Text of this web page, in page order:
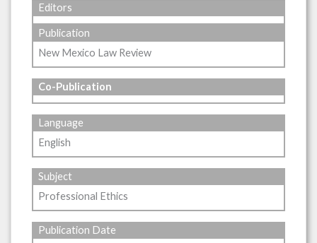
Editors
Publication
New Mexico Law Review
Co-Publication
Language
English
Subject
Professional Ethics
Publication Date